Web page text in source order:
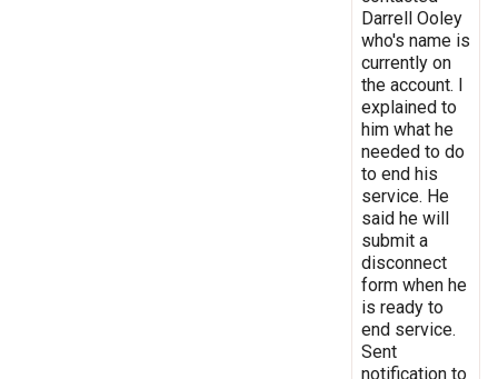
Darrell Ooley
who's name is
currently on
the account. I
explained to
him what he
needed to do
to end his
service. He
said he will
submit a
disconnect
form when he
is ready to
end service.
Sent
notification to